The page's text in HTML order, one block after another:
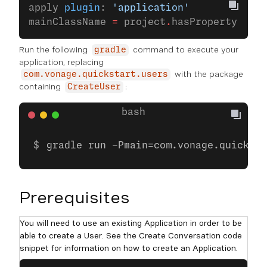
apply plugin :
'application'
mainClassName = project . hasProperty(
Run the following gradle
command to execute your
application, replacing
com.vonage.quickstart.users
with the package
containing
CreateUser :
gradle run -
Prerequisites
You will need to use an existing Application in order to be
able to create a User. See the Create Conversation code
snippet for information on how to create an Application.